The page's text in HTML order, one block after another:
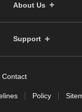
About Us
Support
Contact
Policy